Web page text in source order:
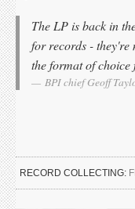
The LP is back in
for records - they're
the format of choice
BPI chief Geoff
RECORD COLLECTING: